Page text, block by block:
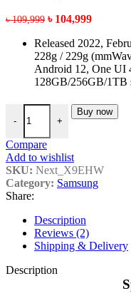
৳109,999 Original
was:
৳ 109,999.
৳ 104,999Current
is:
৳
Released 2022,
228g / 229g
Android 12, One UI
128GB/256GB/1TB
-
Samsung galaxy S22 ultra
+
Buy now
Compare
Add to wishlist
SKU: Next_X9EHW
Category: Samsung
Share:
Description
Reviews (2)
Shipping & Delivery
Description